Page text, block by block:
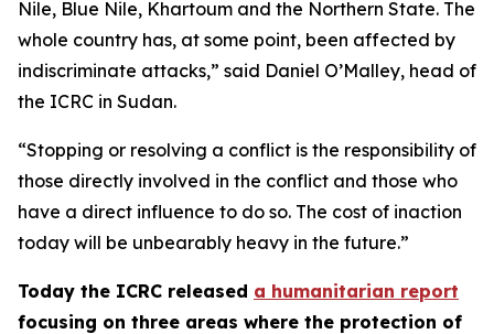
Nile, Blue Nile, Khartoum and the Northern State. The
whole country has, at some point, been affected by
indiscriminate attacks,” said Daniel O’Malley, head of
the ICRC in Sudan.
“Stopping or resolving a conflict is the responsibility of
those directly involved in the conflict and those who
have a direct influence to do so. The cost of inaction
today will be unbearably heavy in the future.”
Today the ICRC released a humanitarian report
focusing on three areas where the protection of